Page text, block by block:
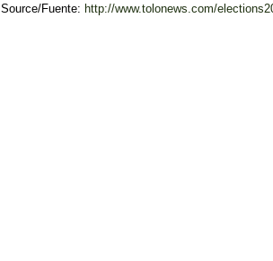
Source/Fuente: http://www.tolonews.com/